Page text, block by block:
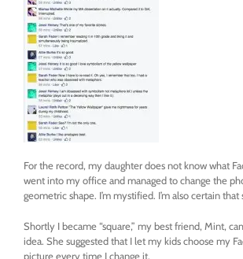
For the record, my daughter does not know what
went into my office and managed to change the
geometric shape. I’m mystified. I’m also certain that
Shortly I became “square,” my best friend, Mint,
idea. She suggested that I let my kids choose my
picture every time I change it.